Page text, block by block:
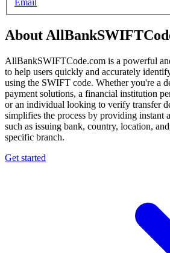
Email
About
AllBankSWIFTCode.com is a powerful
to help users quickly and accurately
using the SWIFT code. Whether you're a
payment solutions, a financial institution
or an individual looking to verify transfer
simplifies the process by providing instant
such as issuing bank, country, location,
specific branch.
Get started